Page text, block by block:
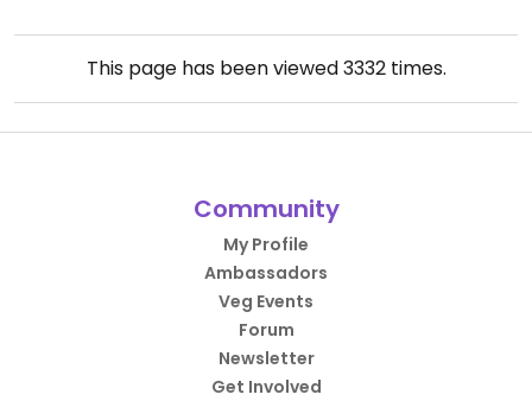
This page has been viewed3332times.
Community
My Profile
Ambassadors
Veg Events
Forum
Newsletter
Get Involved